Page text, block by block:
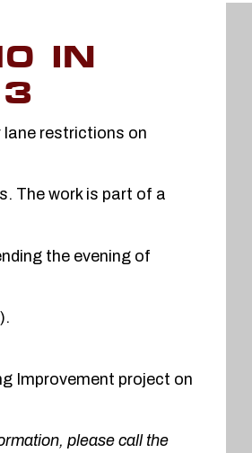
IN
restrictions on
The work is part of a
the evening of
Improvement project on
please call the